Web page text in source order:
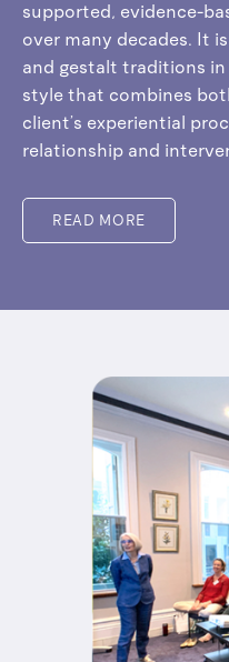
supported, evidence-
over many decades. It
and gestalt traditions in
style that combines
client’s experiential
relationship and
READ MORE